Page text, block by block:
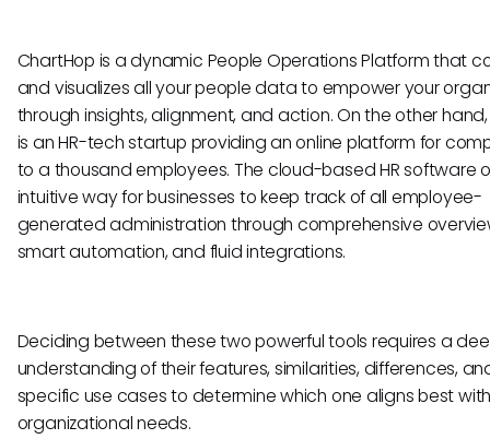
ChartHop is a dynamic People Operations Platform that
and visualizes all your people data to empower your
through insights, alignment, and action. On the other
is an HR-tech startup providing an online platform for
to a thousand employees. The cloud-based HR software
intuitive way for businesses to keep track of all employee-
generated administration through comprehensive
smart automation, and fluid integrations.
Deciding between these two powerful tools requires a
understanding of their features, similarities, differences,
specific use cases to determine which one aligns best
organizational needs.